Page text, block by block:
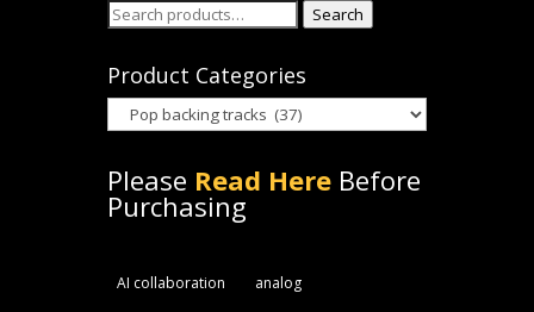
Search
Search
Product Categories
Please Read HereBefore
Purchasing
AI collaboration
analog